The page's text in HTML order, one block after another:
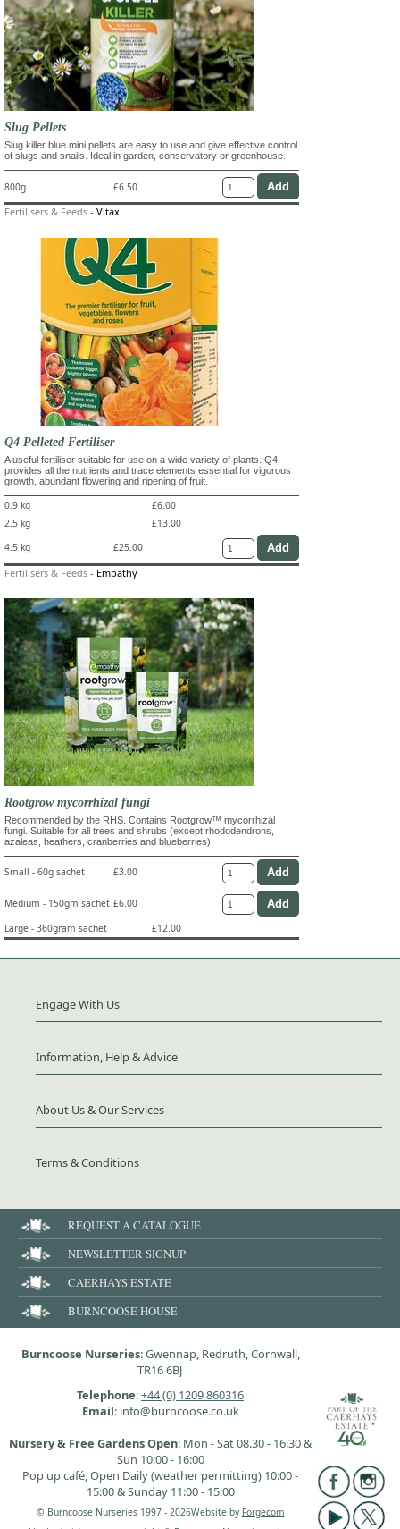
Slug Pellets
Slug killer blue mini pellets are easy to use and give effective control
of slugs and snails. Ideal in garden, conservatory or greenhouse.
800g £6.50
Fertilisers & Feeds - Vitax
Q4 Pelleted Fertiliser
A useful fertiliser suitable for use on a wide variety of plants. Q4
provides all the nutrients and trace elements essential for vigorous
growth, abundant flowering and ripening of fruit.
0.9 kg
£6.00
2.5 kg
£13.00
4.5 kg
£25.00
Fertilisers & Feeds - Empathy
Rootgrow mycorrhizal fungi
Recommended by the RHS. Contains Rootgrow™ mycorrhizal
fungi. Suitable for all trees and shrubs (except rhododendrons,
azaleas, heathers, cranberries and blueberries)
Small - 60g sachet £3.00
Medium - 150gm sachet £6.00
Large - 360gram sachet
£12.00
Engage With Us
Information, Help & Advice
About Us & Our Services
Terms & Conditions
REQUEST A CATALOGUE
NEWSLETTER SIGNUP
CAERHAYS ESTATE
BURNCOOSE HOUSE
Burncoose Nurseries: Gwennap, Redruth, Cornwall,
TR16 6BJ
Telephone:+44 (0) 1209 860316
Email: info@burncoose.co.uk
Nursery & Free Gardens Open: Mon - Sat 08.30 - 16.30 &
Sun 10:00 - 16:00
Pop up café, Open Daily (weather permitting) 10:00 -
15:00 & Sunday 11:00 - 15:00
© Burncoose Nurseries 1997 - 2026Website by Forgecom